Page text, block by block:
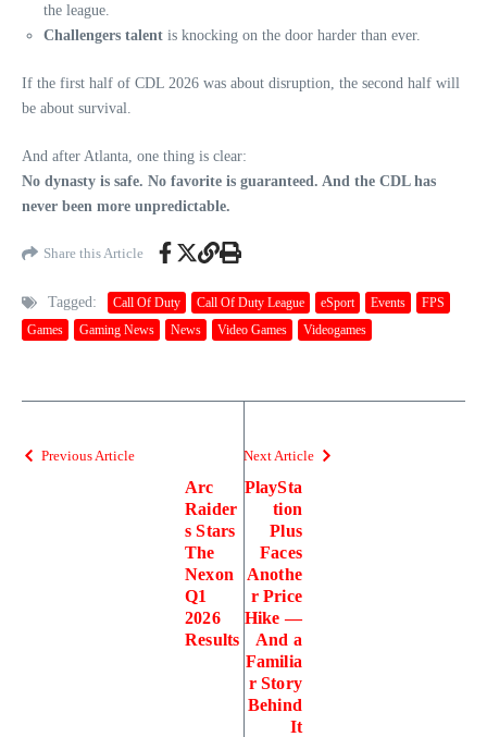
the league.
Challengers talent is knocking on the door harder than ever.
If the first half of CDL 2026 was about disruption, the second half will
be about survival.
And after Atlanta, one thing is clear:
No dynasty is safe. No favorite is guaranteed. And the CDL has
never been more unpredictable.
Share this Article
Tagged: Call Of Duty Call Of Duty League eSport Events
FPS
Games
Gaming News News Video Games Videogames
Previous Article
Arc
Raider
s Stars
The
Nexon
Q1
2026
Results
Next Article
PlaySta
tion
Plus
Faces
Anothe
r Price
Hike —
And a
Familia
r Story
Behind
It